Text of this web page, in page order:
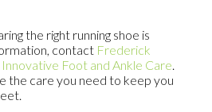
the right running shoe is
contact Frederick
Innovative Foot and Ankle Care.
the care you need to keep you